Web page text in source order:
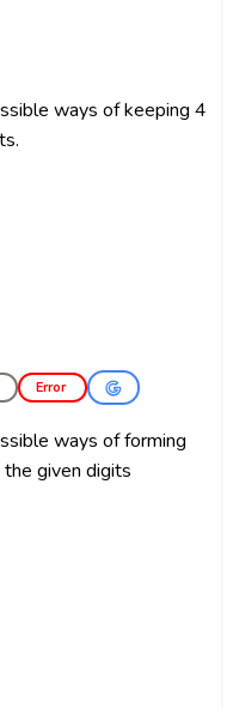
ways of keeping 4
Error
ways of forming
given digits